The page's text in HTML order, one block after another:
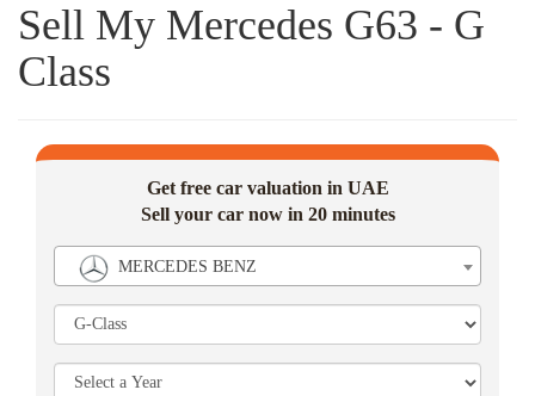
Sell My Mercedes G63 - G
Class
Get free car valuation in UAE
Sell your car now in 20 minutes
MERCEDES BENZ